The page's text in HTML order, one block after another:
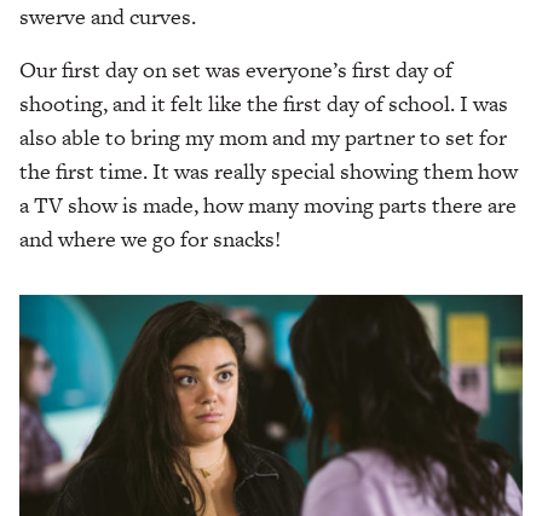
swerve and curves.
Our first day on set was everyone’s first day of
shooting, and it felt like the first day of school. I was
also able to bring my mom and my partner to set for
the first time. It was really special showing them how
a TV show is made, how many moving parts there are
and where we go for snacks!